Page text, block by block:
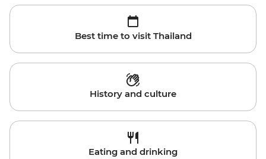
Best time to visit Thailand
History and culture
Eating and drinking